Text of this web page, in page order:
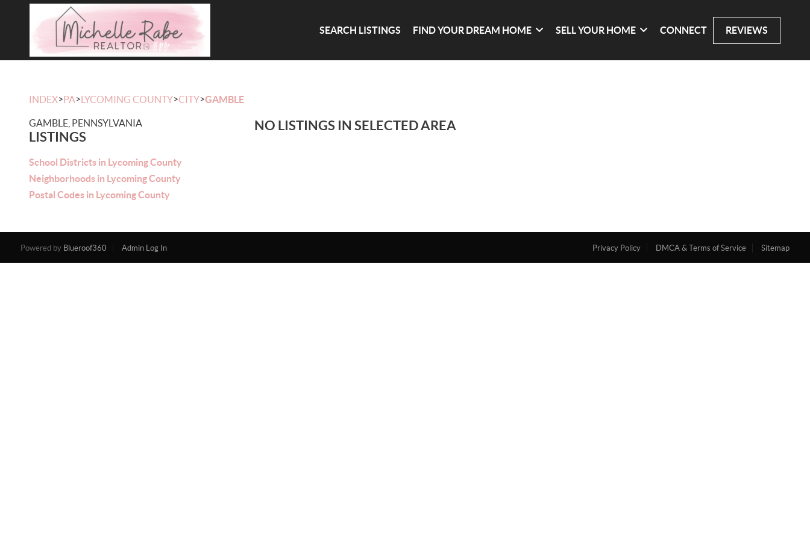
SEARCH LISTINGS FIND YOUR DREAM HOME SELL YOUR HOME CONNECT REVIEWS
INDEX>PA>LYCOMING COUNTY>CITY>GAMBLE
GAMBLE, PENNSYLVANIA
LISTINGS
School Districts in Lycoming County
Neighborhoods in Lycoming County
Postal Codes in Lycoming County
NO LISTINGS IN SELECTED AREA
Powered by Blueroof360 Admin Log In Privacy Policy DMCA & Terms of Service Sitemap